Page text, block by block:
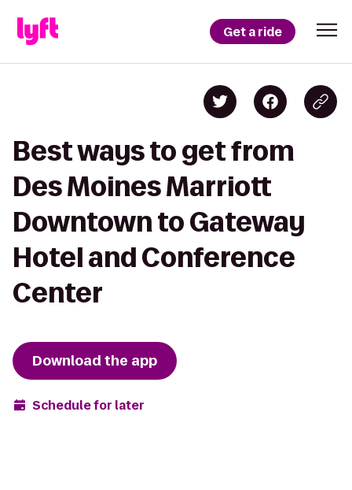
Get a ride
Best ways to get from
Des Moines Marriott
Downtown to Gateway
Hotel and Conference
Center
Download the app
Schedule for later